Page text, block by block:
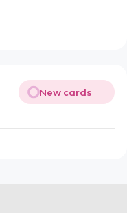
New cards